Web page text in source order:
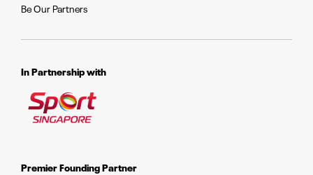
Be Our Partners
In Partnership with
Premier Founding Partner